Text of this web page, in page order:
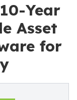
Year
Asset
for